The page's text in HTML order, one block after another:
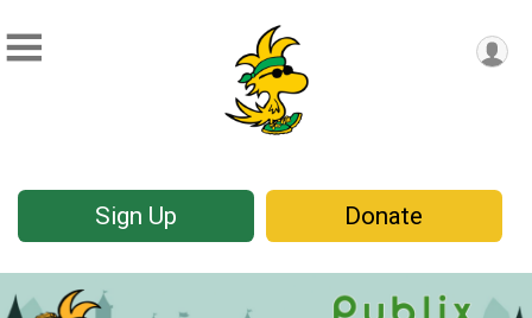
Sign Up Donate